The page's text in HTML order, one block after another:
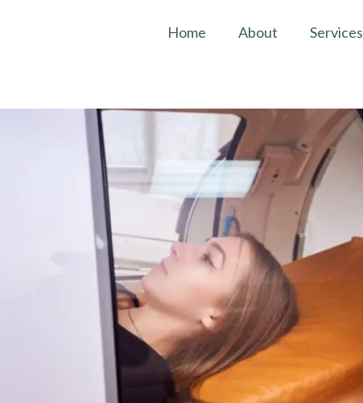
Home About Services